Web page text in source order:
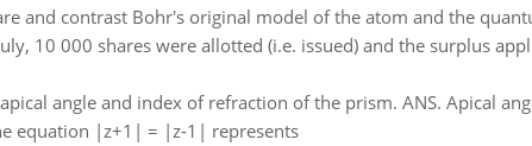
and contrast Bohr's original model of the atom and the
10 000 shares were allotted (i.e. issued) and the surplus
angle and index of refraction of the prism. ANS. Apical
equation |z+1| = |z-1| represents